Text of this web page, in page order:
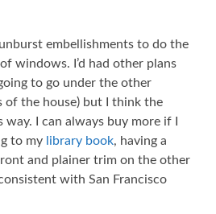
embellishments to do the
windows. I’d had other plans
to go under the other
of the house) but I think the
I can always buy more if I
to my library book, having a
and plainer trim on the other
with San Francisco